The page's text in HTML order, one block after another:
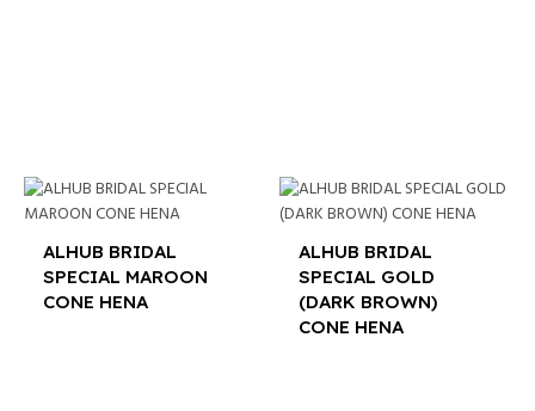
ALHUB BRIDAL
SPECIAL MAROON
CONE HENA
ALHUB BRIDAL
SPECIAL GOLD
(DARK BROWN)
CONE HENA